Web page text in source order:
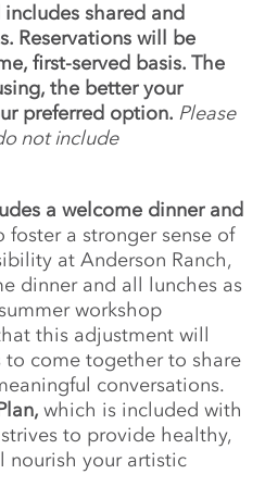
shared and
Reservations will be
first-served basis. The
the better your
preferred option. Please
not include
a welcome dinner and
foster a stronger sense of
at Anderson Ranch,
dinner and all lunches as
workshop
this adjustment will
to come together to share
conversations.
which is included with
to provide healthy,
nourish your artistic